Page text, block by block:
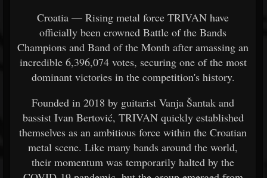
Croatia — Rising metal force TRIVAN have
officially been crowned Battle of the Bands
Champions and Band of the Month after amassing an
incredible 6,396,074 votes, securing one of the most
dominant victories in the competition's history.
Founded in 2018 by guitarist Vanja Šantak and
bassist Ivan Bertović, TRIVAN quickly established
themselves as an ambitious force within the Croatian
metal scene. Like many bands around the world,
their momentum was temporarily halted by the